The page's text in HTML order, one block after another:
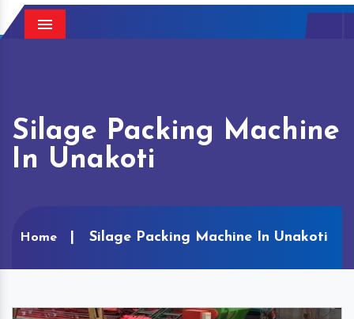
Menu
Silage Packing Machine
In Unakoti
Home Silage Packing Machine In Unakoti